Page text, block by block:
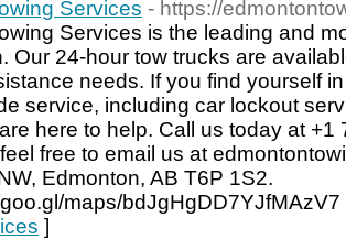
Services - https://
Services is the leading and
Our 24-hour tow trucks are
needs. If you find yourself
service, including car lockout
here to help. Call us today at +1
free to email us at
Edmonton, AB T6P 1S2.
maps/
]